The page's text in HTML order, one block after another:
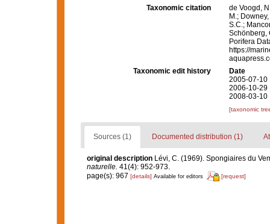
Taxonomic citation
de Voogd,
M.;
S.C.;
Schönberg,
Porifera
https://
Taxonomic edit history
Date
2005-07-10
2006-10-29
2008-03-10
[taxonomic
Sources (1) Documented distribution (1)
original description Lévi, C. (1969). Spongiaires du
naturelle. 41(4): 952-973.
page(s): 967 [details] Available for editors [request]